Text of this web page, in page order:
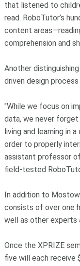
that listened to
read. RoboTutor’s
content
comprehension and
Another
driven design
"While we focus on
data, we never
living and learning in
order to properly
assistant professor
field-tested
In addition to
consists of over one
well as other experts
Once the XPRIZE
five will each receive